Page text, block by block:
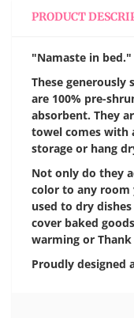
PRODUCT
"Namaste in bed."
These generously
are 100% pre-
absorbent. They
towel comes with
storage or hang
Not only do they
color to any room
used to dry
cover baked
warming or
Proudly designed